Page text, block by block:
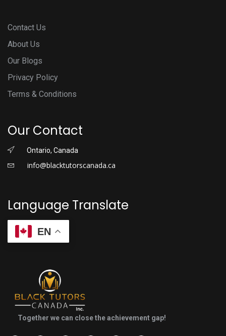
Contact Us
About Us
Our Blogs
Privacy Policy
Terms & Conditions
Our Contact
Ontario, Canada
info@blacktutorscanada.ca
Language Translate
EN
Together we can close the achievement gap!